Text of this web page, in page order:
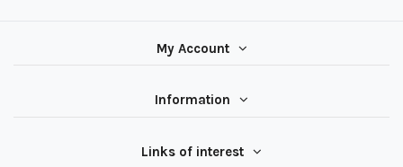
My Account
Information
Links of interest